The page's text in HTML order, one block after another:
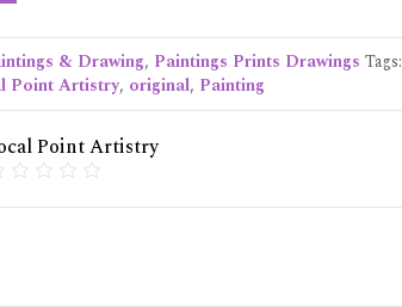
& Drawing, Paintings Prints Drawings Tags:
Point Artistry, original, Painting
Point Artistry